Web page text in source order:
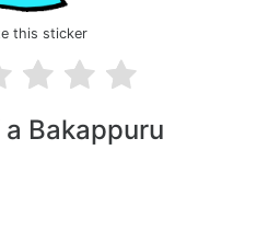
this sticker
Bakappuru